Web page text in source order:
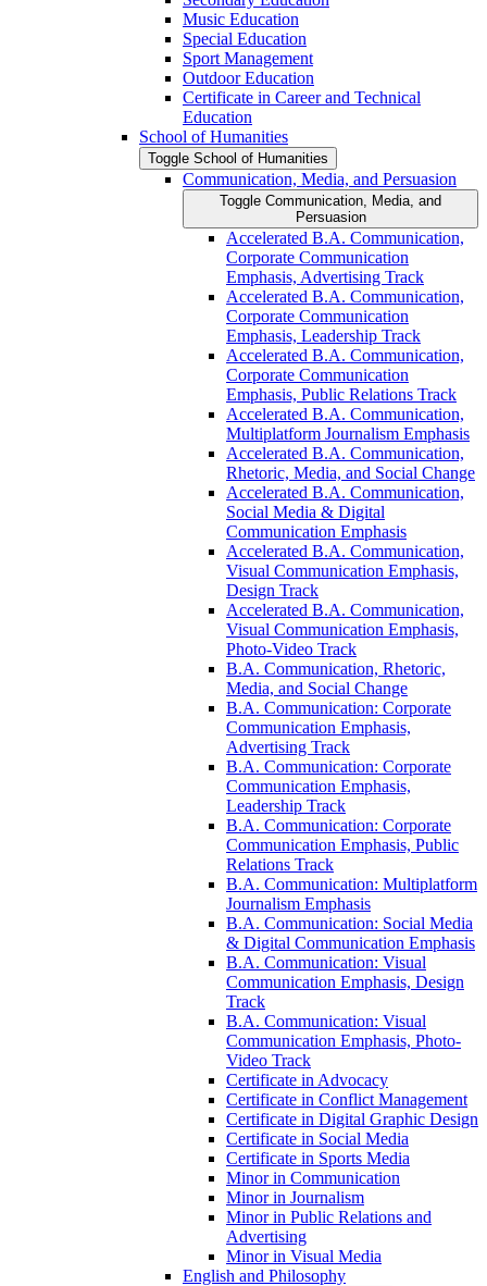
Music Education
Special Education
Sport Management
Outdoor Education
Certificate in Career and Technical
Education
School of Humanities
Toggle School of Humanities
Communication, Media, and Persuasion
Toggle Communication, Media, and
Persuasion
Accelerated B.A. Communication,
Corporate Communication
Emphasis, Advertising Track
Accelerated B.A. Communication,
Corporate Communication
Emphasis, Leadership Track
Accelerated B.A. Communication,
Corporate Communication
Emphasis, Public Relations Track
Accelerated B.A. Communication,
Multiplatform Journalism Emphasis
Accelerated B.A. Communication,
Rhetoric, Media, and Social Change
Accelerated B.A. Communication,
Social Media &​ Digital
Communication Emphasis
Accelerated B.A. Communication,
Visual Communication Emphasis,
Design Track
Accelerated B.A. Communication,
Visual Communication Emphasis,
Photo-​Video Track
B.A. Communication, Rhetoric,
Media, and Social Change
B.A. Communication: Corporate
Communication Emphasis,
Advertising Track
B.A. Communication: Corporate
Communication Emphasis,
Leadership Track
B.A. Communication: Corporate
Communication Emphasis, Public
Relations Track
B.A. Communication: Multiplatform
Journalism Emphasis
B.A. Communication: Social Media
&​ Digital Communication Emphasis
B.A. Communication: Visual
Communication Emphasis, Design
Track
B.A. Communication: Visual
Communication Emphasis, Photo-​
Video Track
Certificate in Advocacy
Certificate in Conflict Management
Certificate in Digital Graphic Design
Certificate in Social Media
Certificate in Sports Media
Minor in Communication
Minor in Journalism
Minor in Public Relations and
Advertising
Minor in Visual Media
English and Philosophy